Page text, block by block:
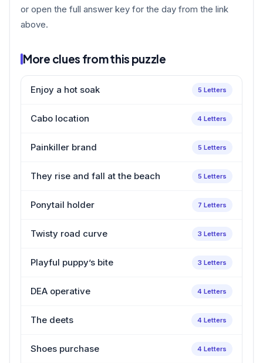
or open the full answer key for the day from the link
above.
More clues from this puzzle
Enjoy a hot soak 5 Letters
Cabo location 4 Letters
Painkiller brand 5 Letters
They rise and fall at the beach 5 Letters
Ponytail holder 7 Letters
Twisty road curve 3 Letters
Playful puppy’s bite 3 Letters
DEA operative 4 Letters
The deets 4 Letters
Shoes purchase 4 Letters